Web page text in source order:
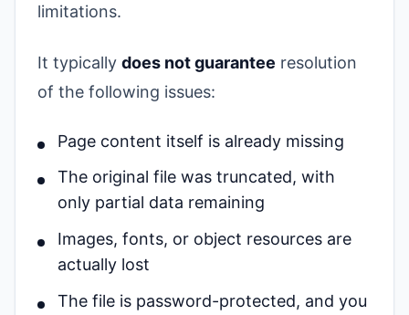
limitations.
It typically does not guarantee resolution
of the following issues:
Page content itself is already missing
The original file was truncated, with
only partial data remaining
Images, fonts, or object resources are
actually lost
The file is password-protected, and you